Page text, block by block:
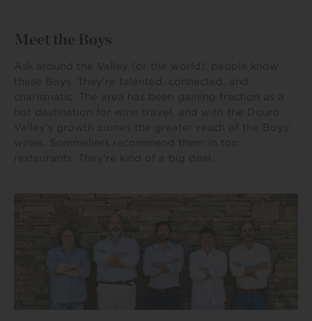
Meet the Boys
Ask around the Valley (or the world): people know
these Boys. They’re talented, connected, and
charismatic. The area has been gaining traction as a
hot destination for wine travel, and with the Douro
Valley’s growth comes the greater reach of the Boys’
wines. Sommeliers recommend them in top
restaurants. They’re kind of a big deal.